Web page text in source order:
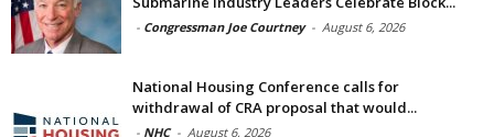
- Congressman Joe Courtney - August 6, 2026
National Housing Conference calls for
withdrawal of CRA proposal that would...
- NHC - August 6, 2026